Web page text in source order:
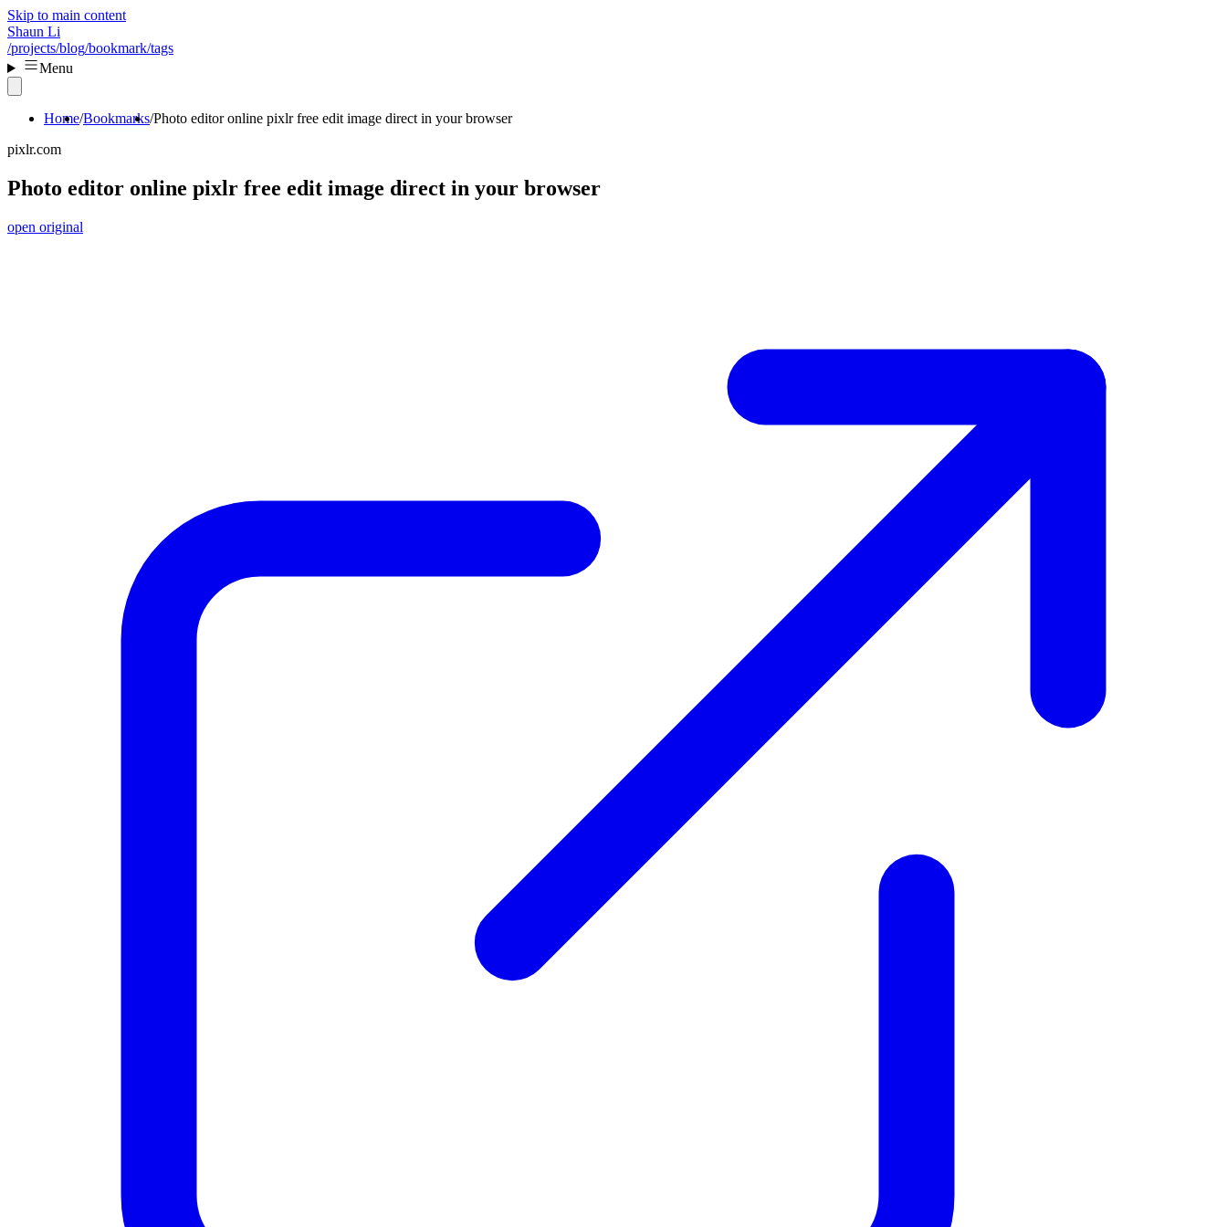
Skip to main content
Shaun Li
/projects/blog/bookmark/tags
Menu
Home Bookmarks Photo editor online pixlr free edit image direct in your browser
pixlr.com
Photo editor online pixlr free edit image direct in your browser
open original